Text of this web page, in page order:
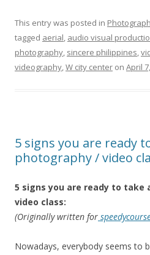
This entry was posted in
tagged aerial, audio visual
photography, sincere philippines,
videography,W city center on April
5 signs you are ready
photography / video
5 signs you are ready to
video class:
(Originally written for
Nowadays, everybody seems to